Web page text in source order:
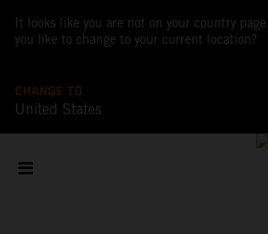
It looks like you are not on your country
you like to change to your current location?
CHANGE TO
United States